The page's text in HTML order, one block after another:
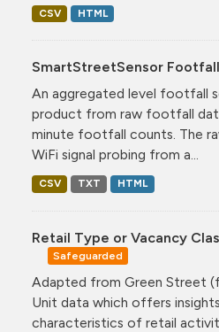
CSV HTML
SmartStreetSensor
An aggregated level footfall
product from raw footfall
minute footfall counts. The
WiFi signal probing from a...
CSV TXT HTML
Retail Type or Vacancy
Safeguarded
Adapted from Green Street
Unit data which offers
characteristics of retail